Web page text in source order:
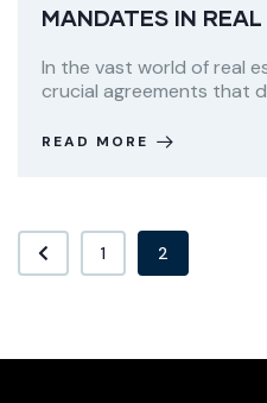
MANDATES IN
In the vast world of real
crucial agreements that
READ MORE
1 2